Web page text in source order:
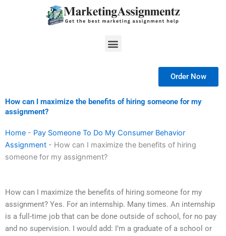
Menu
Order Now
How can I maximize the benefits of hiring someone for my
assignment?
Home - Pay Someone To Do My Consumer Behavior
Assignment - How can I maximize the benefits of hiring
someone for my assignment?
How can I maximize the benefits of hiring someone for my
assignment? Yes. For an internship. Many times. An internship
is a full-time job that can be done outside of school, for no pay
and no supervision. I would add: I’m a graduate of a school or